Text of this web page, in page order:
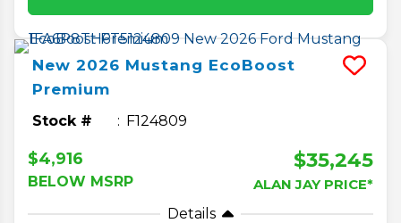
New 2026 Mustang EcoBoost
Premium
Stock # F124809
$4,916
BELOW MSRP
$35,245
ALAN JAY PRICE*
Details